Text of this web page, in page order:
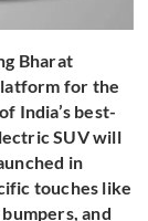
Bharat
for the
India’s best-
SUV will
in
touches like
and